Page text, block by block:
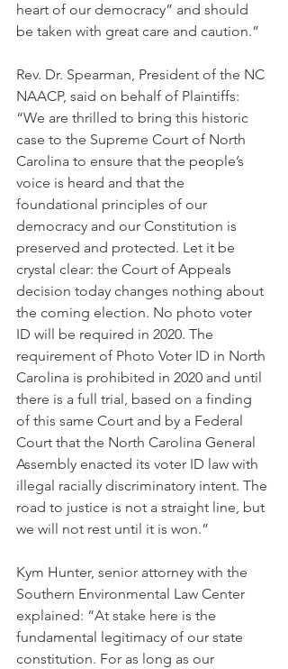
heart of our democracy” and should
be taken with great care and caution.”
Rev. Dr. Spearman, President of the NC
NAACP, said on behalf of Plaintiffs:
“We are thrilled to bring this historic
case to the Supreme Court of North
Carolina to ensure that the people’s
voice is heard and that the
foundational principles of our
democracy and our Constitution is
preserved and protected. Let it be
crystal clear: the Court of Appeals
decision today changes nothing about
the coming election. No photo voter
ID will be required in 2020. The
requirement of Photo Voter ID in North
Carolina is prohibited in 2020 and until
there is a full trial, based on a finding
of this same Court and by a Federal
Court that the North Carolina General
Assembly enacted its voter ID law with
illegal racially discriminatory intent. The
road to justice is not a straight line, but
we will not rest until it is won.”
Kym Hunter, senior attorney with the
Southern Environmental Law Center
explained: “At stake here is the
fundamental legitimacy of our state
constitution. For as long as our